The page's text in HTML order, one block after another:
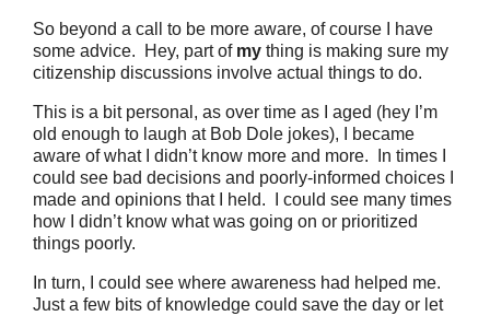
So beyond a call to be more aware, of course I have
some advice. Hey, part of my thing is making sure my
citizenship discussions involve actual things to do.
This is a bit personal, as over time as I aged (hey I’m
old enough to laugh at Bob Dole jokes), I became
aware of what I didn’t know more and more. In times I
could see bad decisions and poorly-informed choices I
made and opinions that I held. I could see many times
how I didn’t know what was going on or prioritized
things poorly.
In turn, I could see where awareness had helped me.
Just a few bits of knowledge could save the day or let